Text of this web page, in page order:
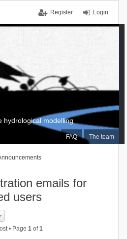
Login
Register
FAQ The team
hydrological modelling
emails for
users
• Page 1of1